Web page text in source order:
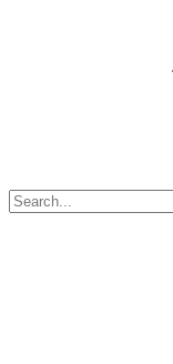
Search
for: